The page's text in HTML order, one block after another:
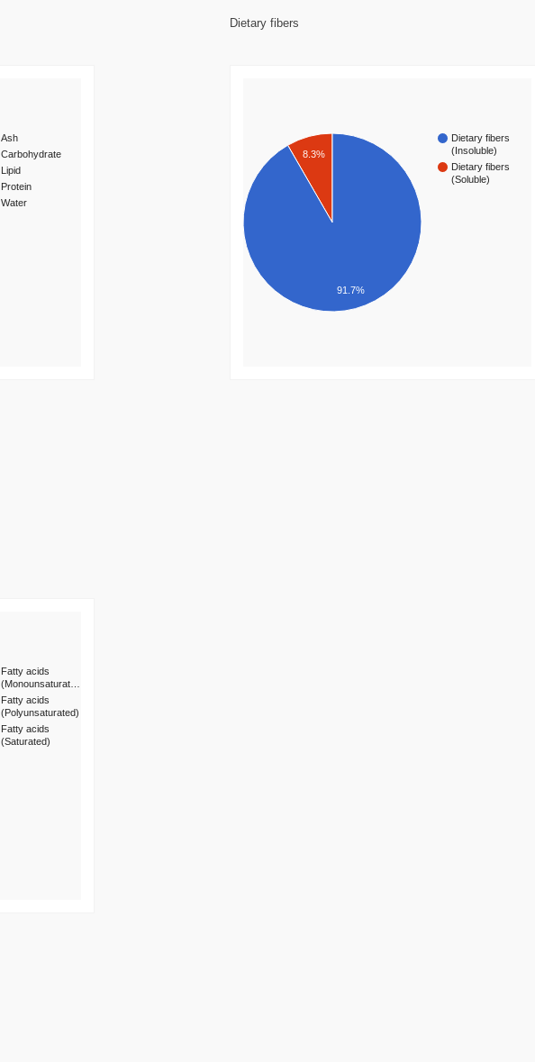
Ash
Carbohydrate
Lipid
Protein
Water
Dietary fibers
Dietary fibers
(Insoluble)
Dietary fibers
(Soluble)
8.3%
91.7%
Fatty acids
(Monounsaturat…
Fatty acids
(Polyunsaturated)
Fatty acids
(Saturated)